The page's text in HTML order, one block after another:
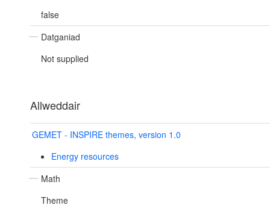
false
Datganiad
Not supplied
Allweddair
GEMET - INSPIRE themes, version 1.0
Energy resources
Math
Theme